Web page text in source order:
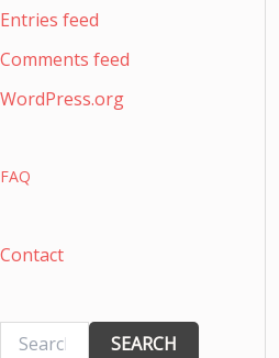
Entries feed
Comments feed
WordPress.org
FAQ
Contact
SEARCH